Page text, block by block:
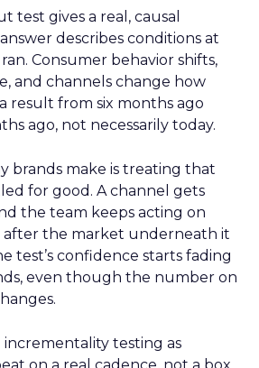
test gives a real, causal
describes conditions at
Consumer behavior shifts,
and channels change how
result from six months ago
ago, not necessarily today.
brands make is treating that
for good. A channel gets
the team keeps acting on
after the market underneath it
test’s confidence starts fading
even though the number on
incrementality testing as